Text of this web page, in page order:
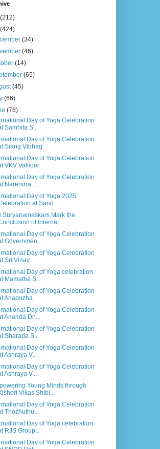
(212)
(424)
(34)
(46)
(14)
(65)
(45)
(66)
(78)
Day of Yoga Celebration
Samhita S...
Day of Yoga Celebration
Siang Vibhag
Day of Yoga Celebration
VKV Vallioor
Day of Yoga Celebration
Narendra ...
Day of Yoga 2025
at Sand...
Suryanamaskars Mark the
of Internat...
Day of Yoga Celebration
Governmen...
Day of Yoga Celebration
Sri Vinay...
Day of Yoga celebration
Mamatha S...
Day of Yoga Celebration
Anapuzha
Day of Yoga Celebration
Ananda Dh...
Day of Yoga Celebration
Sharada S...
Day of Yoga Celebration
Ashraya V...
Day of Yoga Celebration
Ashraya V...
Young Minds through
Vikas Shibi...
Day of Yoga Celebration
Thozhuthu...
Day of Yoga celebration
RJS Group...
Day of Yoga Celebration